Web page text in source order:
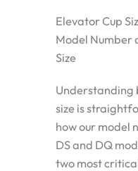
Elevator Cup
Model Number
Size
Understanding
size is
how our model
DS and DQ
two most